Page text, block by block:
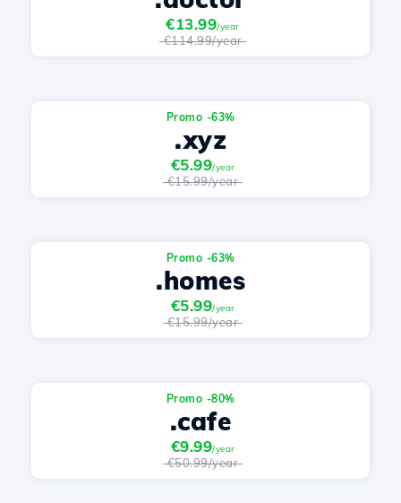
€13.99/year
€114.99/year
Promo -63%
.xyz
€5.99/year
€15.99/year
Promo -63%
.homes
€5.99/year
€15.99/year
Promo -80%
.cafe
€9.99/year
€50.99/year